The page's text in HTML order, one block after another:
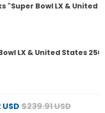
"Super Bowl LX &
LX & United States
$239.91 USD